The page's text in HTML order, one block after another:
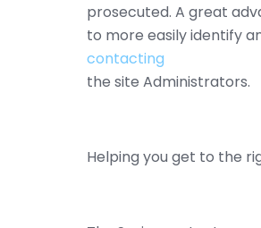
prosecuted. A great
to more easily identify
contacting
the site Administrators.
Helping you get to the